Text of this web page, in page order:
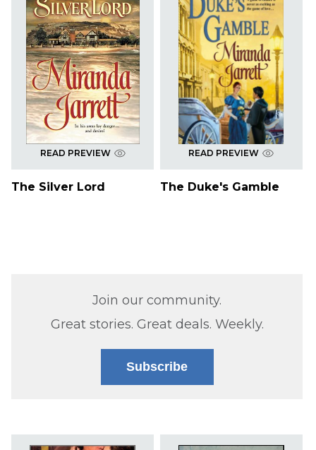
READ PREVIEW
The Silver Lord
READ PREVIEW
The Duke's Gamble
Join our community.
Great stories. Great deals. Weekly.
Subscribe